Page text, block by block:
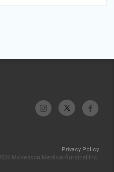
Privacy Policy
McKesson Medical-Surgical Inc.